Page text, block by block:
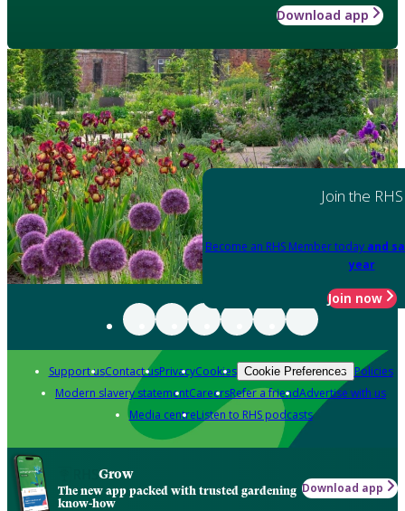
Download app
Join the RHS
Become an RHS Member today and
year
Join now
Support usContact usPrivacyCookies Cookie Preferences Policies
Modern slavery statementCareersRefer a friendAdvertise with us
Media centreListen to RHS podcasts
Grow
The new app packed with trusted gardening
know-how
Download app